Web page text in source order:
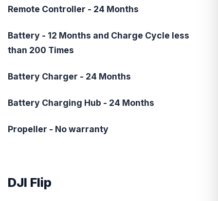
Remote Controller - 24 Months
Battery - 12 Months and Charge Cycle less
than 200 Times
Battery Charger - 24 Months
Battery Charging Hub - 24 Months
Propeller - No warranty
DJI Flip